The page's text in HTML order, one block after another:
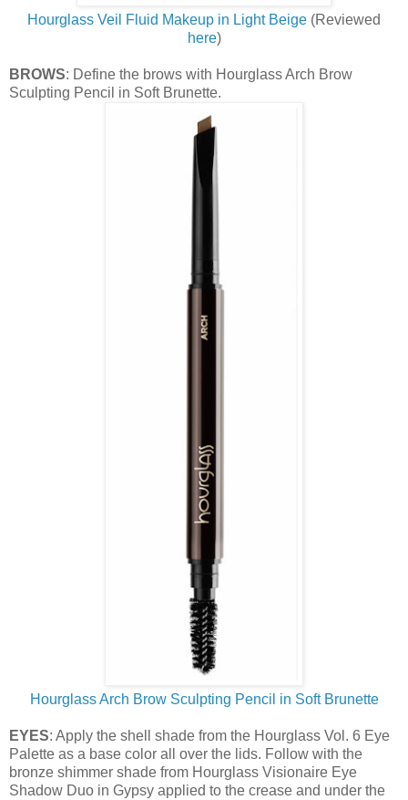
Hourglass Veil Fluid Makeup in Light Beige (Reviewed
here)
BROWS: Define the brows with Hourglass Arch Brow
Sculpting Pencil in Soft Brunette.
Hourglass Arch Brow Sculpting Pencil in Soft Brunette
EYES: Apply the shell shade from the Hourglass Vol. 6 Eye
Palette as a base color all over the lids. Follow with the
bronze shimmer shade from Hourglass Visionaire Eye
Shadow Duo in Gypsy applied to the crease and under the